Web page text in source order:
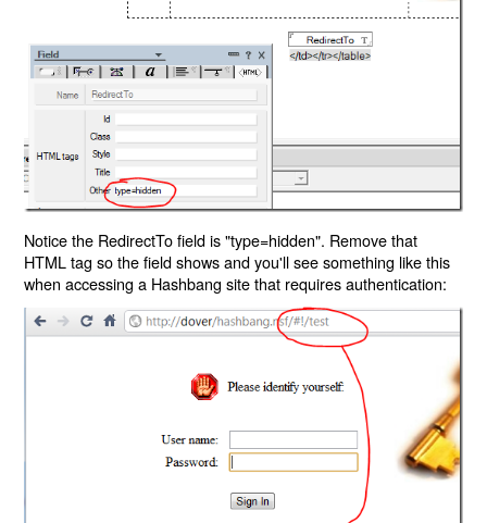
Notice the RedirectTo field is "type=hidden". Remove that
HTML tag so the field shows and you'll see something like this
when accessing a Hashbang site that requires authentication: